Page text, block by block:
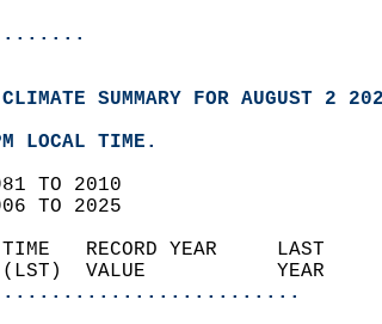
SUMMARY FOR AUGUST 2
LOCAL TIME.
TO 2010
TO 2025
TIME   RECORD
(LST)  VALUE